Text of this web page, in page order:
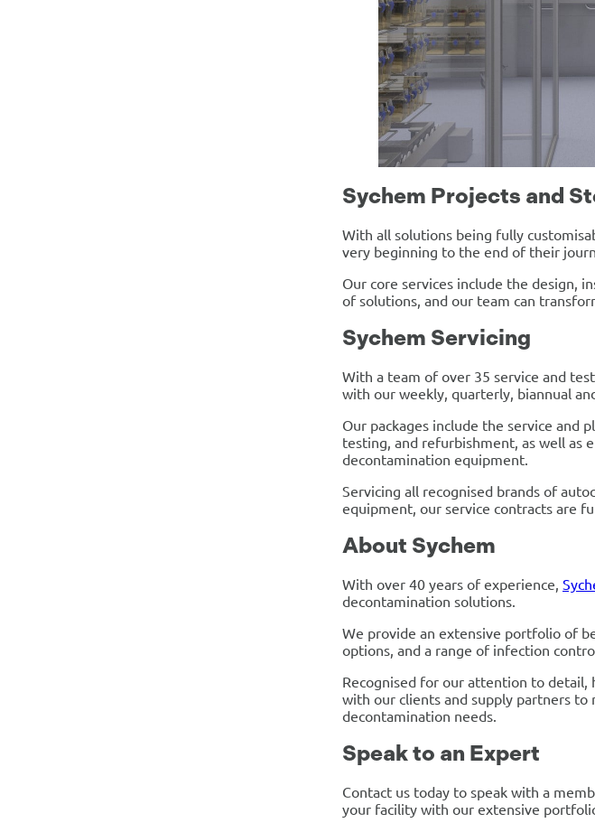
Sychem Projects and
With all solutions being fully
very beginning to the end of their
Our core services include the design,
of solutions, and our team can
Sychem Servicing
With a team of over 35 service and
with our weekly, quarterly, biannual
Our packages include the service and
testing, and refurbishment, as well as
decontamination equipment.
Servicing all recognised brands of
equipment, our service contracts are
About Sychem
With over 40 years of experience,
decontamination solutions.
We provide an extensive portfolio of
options, and a range of infection
Recognised for our attention to detail,
with our clients and supply partners
decontamination needs.
Speak to an Expert
Contact us today to speak with a
your facility with our extensive